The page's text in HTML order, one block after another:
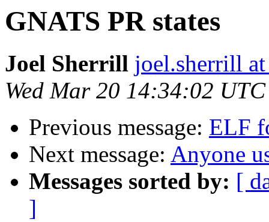
GNATS PR states
Joel Sherrill joel.sherrill
Wed Mar 20 14:34:02
Previous message: ELF
Next message: Anyone
Messages sorted by: [
]